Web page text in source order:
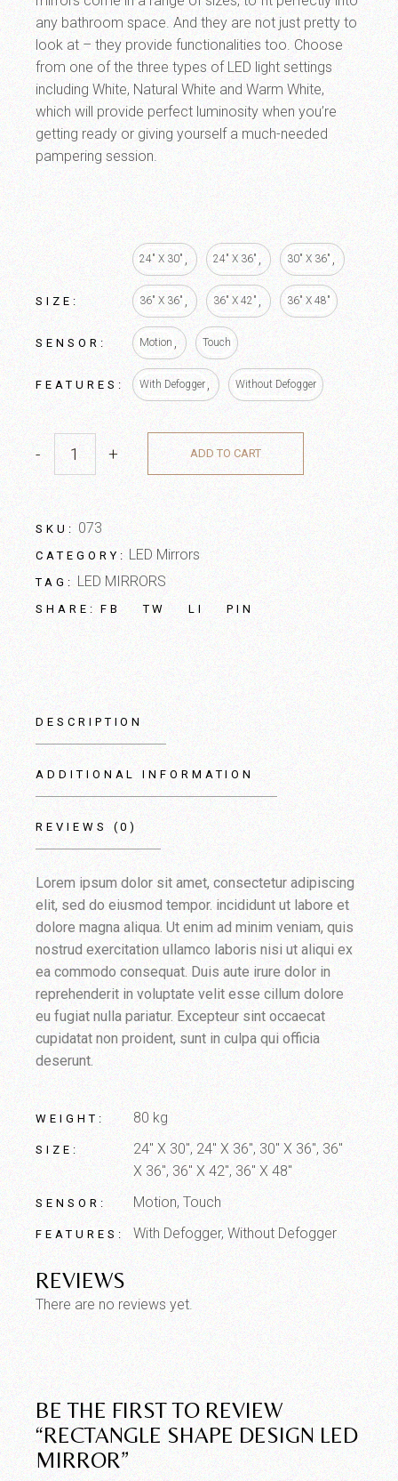
any bathroom space. And they are not just pretty to
look at – they provide functionalities too. Choose
from one of the three types of LED light settings
including White, Natural White and Warm White,
which will provide perfect luminosity when you’re
getting ready or giving yourself a much-needed
pampering session.
SIZE
24" X 30" 24" X 36" 30" X 36"
36" X 36" 36" X 42" 36" X 48"
SENSOR Motion Touch
FEATURES With Defogger Without Defogger
- + ADD TO CART
SKU: 073
CATEGORY: LED Mirrors
TAG: LED MIRRORS
SHARE: FB TW LI PIN
DESCRIPTION
ADDITIONAL INFORMATION
REVIEWS (0)
Lorem ipsum dolor sit amet, consectetur adipiscing
elit, sed do eiusmod tempor. incididunt ut labore et
dolore magna aliqua. Ut enim ad minim veniam, quis
nostrud exercitation ullamco laboris nisi ut aliqui ex
ea commodo consequat. Duis aute irure dolor in
reprehenderit in voluptate velit esse cillum dolore
eu fugiat nulla pariatur. Excepteur sint occaecat
cupidatat non proident, sunt in culpa qui officia
deserunt.
WEIGHT 80 kg
SIZE
24" X 30", 24" X 36", 30" X 36", 36"
X 36", 36" X 42", 36" X 48"
SENSOR Motion, Touch
FEATURES With Defogger, Without Defogger
REVIEWS
There are no reviews yet.
BE THE FIRST TO REVIEW
“RECTANGLE SHAPE DESIGN LED
MIRROR”